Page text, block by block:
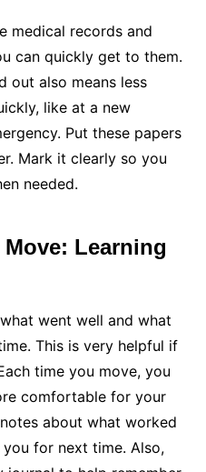
medical records and
can quickly get to them.
out also means less
like at a new
Put these papers
Mark it clearly so you
needed.
Learning
went well and what
This is very helpful if
time you move, you
comfortable for your
about what worked
for next time. Also,